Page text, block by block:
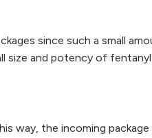
since such a small
size and potency of
the incoming